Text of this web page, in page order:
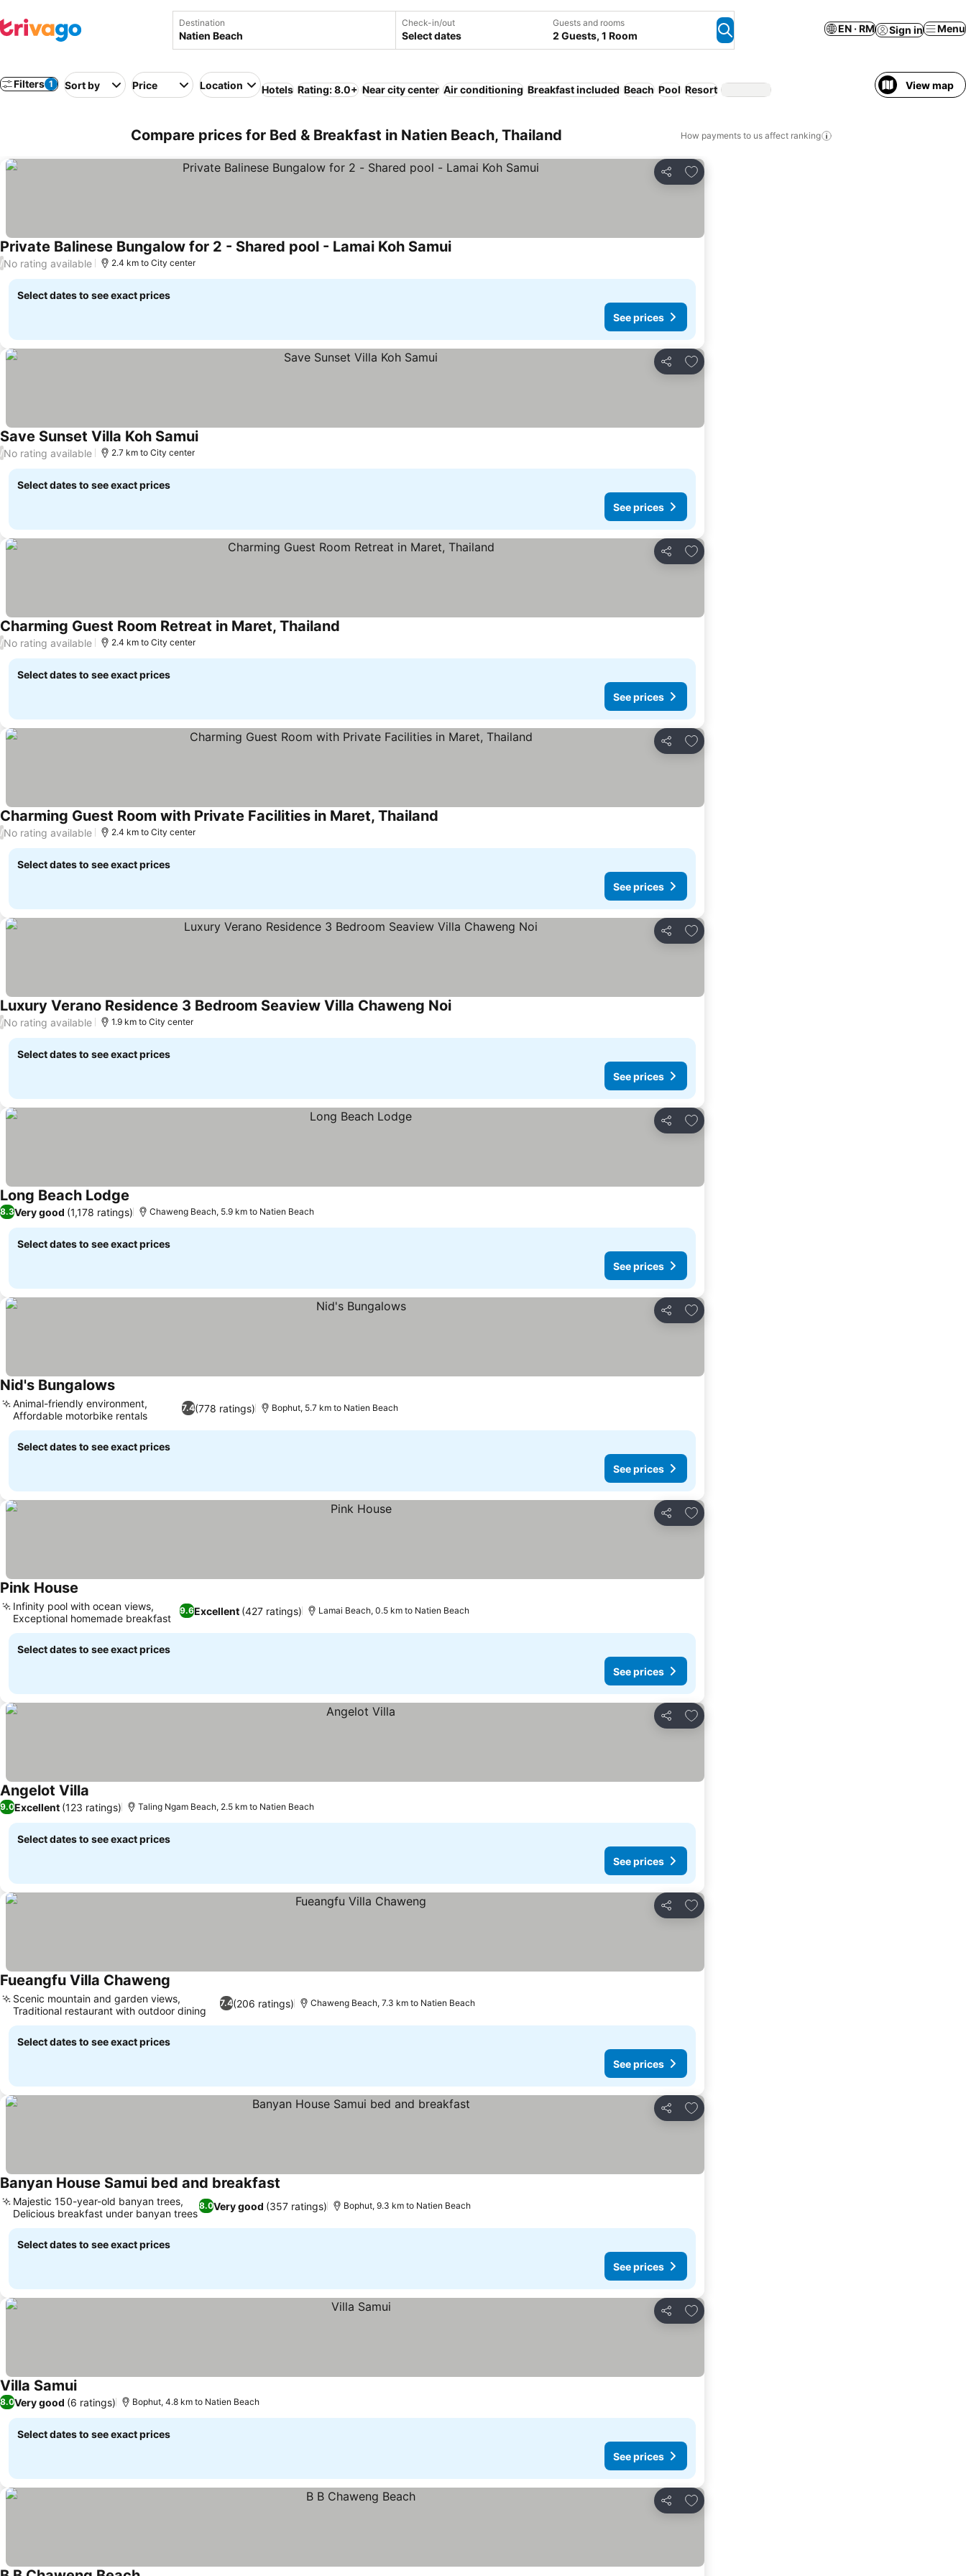
Destination Check-in/out
Select dates
Guests and rooms
2 Guests, 1 Room
EN · RM Sign in Menu
Filters 1 Sort by Price Location Hotels Rating: 8.0+ Near city center Air conditioning Breakfast included Beach Pool Resort View map
Compare prices for Bed & Breakfast in Natien Beach, Thailand How payments to us affect ranking
Share
Add to favorites
Private Balinese Bungalow for 2 - Shared pool - Lamai Koh Samui
/No rating available 2.4 km to City center
Select dates to see exact prices
See prices
Share
Add to favorites
Save Sunset Villa Koh Samui
/No rating available 2.7 km to City center
Select dates to see exact prices
See prices
Share
Add to favorites
Charming Guest Room Retreat in Maret, Thailand
/No rating available 2.4 km to City center
Select dates to see exact prices
See prices
Share
Add to favorites
Charming Guest Room with Private Facilities in Maret, Thailand
/No rating available 2.4 km to City center
Select dates to see exact prices
See prices
Share
Add to favorites
Luxury Verano Residence 3 Bedroom Seaview Villa Chaweng Noi
/No rating available 1.9 km to City center
Select dates to see exact prices
See prices
Share
Add to favorites
Long Beach Lodge
8.3Very good (1,178 ratings) Chaweng Beach, 5.9 km to Natien Beach
Select dates to see exact prices
See prices
Share
Add to favorites
Nid's Bungalows
7.4(778 ratings)
Animal-friendly environment,
Affordable motorbike rentals
Bophut, 5.7 km to Natien Beach
Select dates to see exact prices
See prices
Share
Add to favorites
Pink House
9.6Excellent (427 ratings)
Infinity pool with ocean views,
Exceptional homemade breakfast
Lamai Beach, 0.5 km to Natien Beach
Select dates to see exact prices
See prices
Share
Add to favorites
Angelot Villa
9.0Excellent (123 ratings) Taling Ngam Beach, 2.5 km to Natien Beach
Select dates to see exact prices
See prices
Share
Add to favorites
Fueangfu Villa Chaweng
7.4(206 ratings)
Scenic mountain and garden views,
Traditional restaurant with outdoor dining
Chaweng Beach, 7.3 km to Natien Beach
Select dates to see exact prices
See prices
Share
Add to favorites
Banyan House Samui bed and breakfast
8.0Very good (357 ratings)
Majestic 150-year-old banyan trees,
Delicious breakfast under banyan trees
Bophut, 9.3 km to Natien Beach
Select dates to see exact prices
See prices
Share
Add to favorites
Villa Samui
8.0Very good (6 ratings) Bophut, 4.8 km to Natien Beach
Select dates to see exact prices
See prices
Share
Add to favorites